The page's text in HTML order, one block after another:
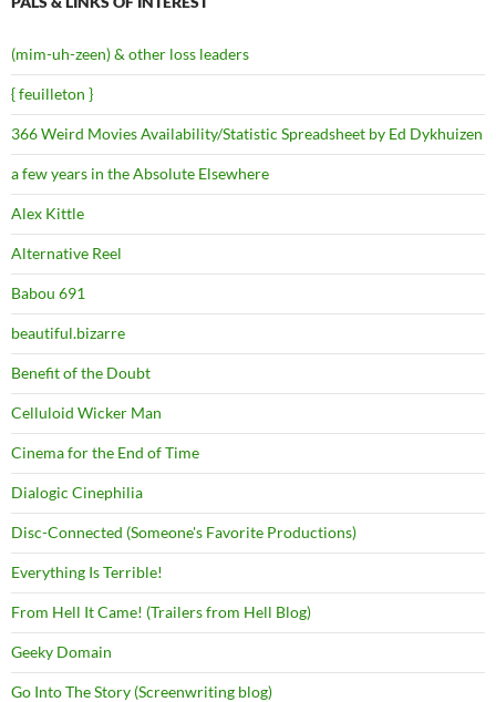
(mim-uh-zeen) & other loss leaders
{ feuilleton }
366 Weird Movies Availability/Statistic Spreadsheet by Ed Dykhuizen
a few years in the Absolute Elsewhere
Alex Kittle
Alternative Reel
Babou 691
beautiful.bizarre
Benefit of the Doubt
Celluloid Wicker Man
Cinema for the End of Time
Dialogic Cinephilia
Disc-Connected (Someone's Favorite Productions)
Everything Is Terrible!
From Hell It Came! (Trailers from Hell Blog)
Geeky Domain
Go Into The Story (Screenwriting blog)